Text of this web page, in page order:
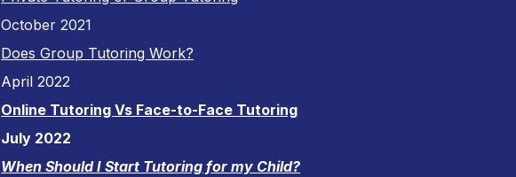
October 2021
Does Group Tutoring Work?
April 2022
Online Tutoring Vs Face-to-Face Tutoring
July 2022
When Should I Start Tutoring for my Child?